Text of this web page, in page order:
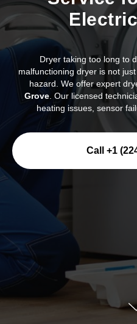
Dryer taking too long to
malfunctioning dryer is not
hazard. We offer expert
Grove. Our licensed
heating issues, sensor
Call +1